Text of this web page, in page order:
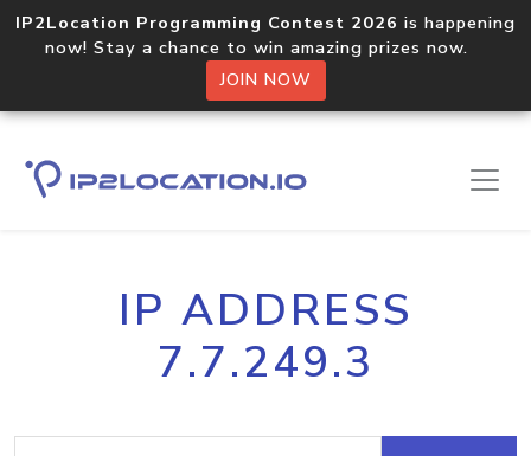
IP2Location Programming Contest 2026 is happening
now! Stay a chance to win amazing prizes now.
JOIN NOW
IP ADDRESS
7.7.249.3